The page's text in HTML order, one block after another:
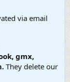
via email
gmx,
They delete our